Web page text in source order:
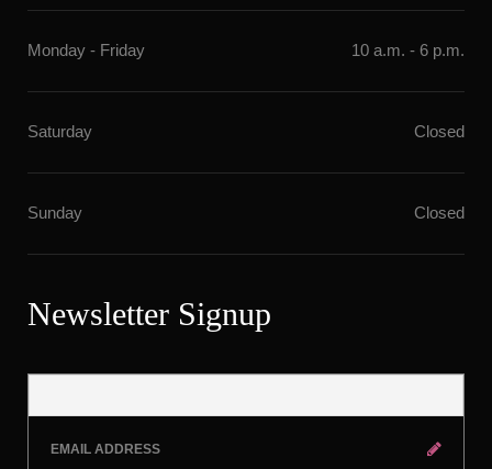
Monday - Friday 10 a.m. - 6 p.m.
Saturday Closed
Sunday Closed
Newsletter Signup